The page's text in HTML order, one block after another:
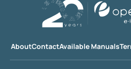
AboutContactAvailable Manuals